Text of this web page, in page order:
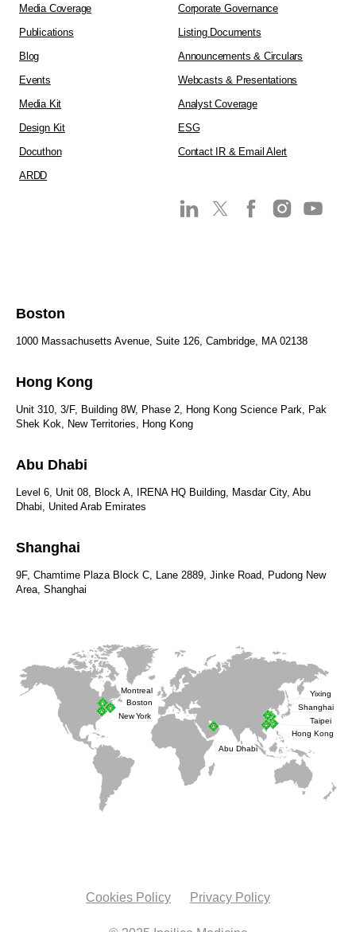
Media Coverage
Publications
Blog
Events
Media Kit
Design Kit
Docuthon
ARDD
Corporate Governance
Listing Documents
Announcements & Circulars
Webcasts & Presentations
Analyst Coverage
ESG
Contact IR & Email Alert
Boston
1000 Massachusetts Avenue, Suite 126, Cambridge, MA 02138
Hong Kong
Unit 310, 3/F, Building 8W, Phase 2, Hong Kong Science Park, Pak
Shek Kok, New Territories, Hong Kong
Abu Dhabi
Level 6, Unit 08, Block A, IRENA HQ Building, Masdar City, Abu
Dhabi, United Arab Emirates
Shanghai
9F, Chamtime Plaza Block C, Lane 2889, Jinke Road, Pudong New
Area, Shanghai
Cookies Policy Privacy Policy